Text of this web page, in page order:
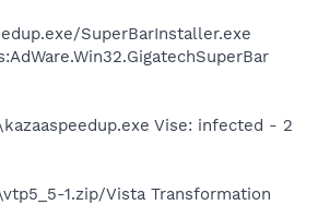
SuperBarInstaller.exe
Vise: infected - 2
1.zip/Vista Transformation